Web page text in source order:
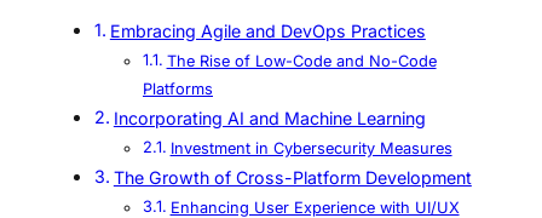
Embracing Agile and DevOps Practices
The Rise of Low-Code and No-Code
Platforms
Incorporating AI and Machine Learning
Investment in Cybersecurity Measures
The Growth of Cross-Platform Development
Enhancing User Experience with UI/UX